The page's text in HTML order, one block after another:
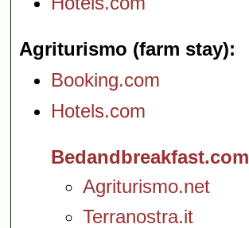
Agriturismo (farm stay)
Booking.com
Hotels.com
Bedandbreakfast.com
Agriturismo.net
Terranostra.it